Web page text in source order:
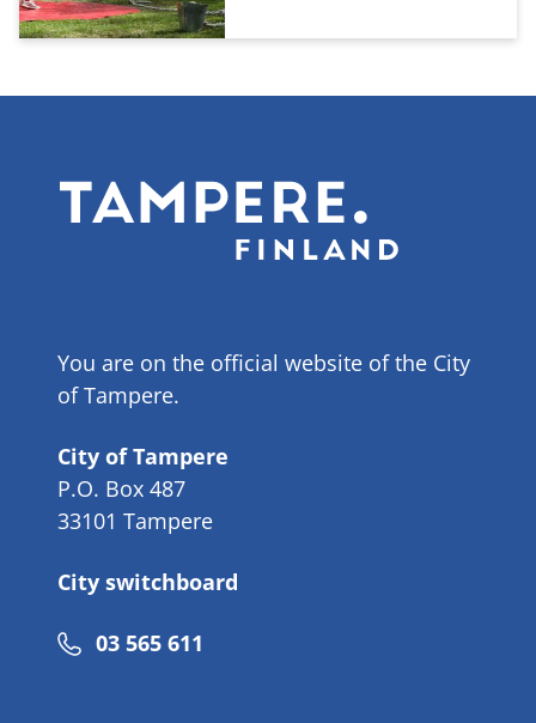
You are on the official website of the City
of Tampere.
City of Tampere
P.O. Box 487
33101 Tampere
City switchboard
Phone
03 565 611